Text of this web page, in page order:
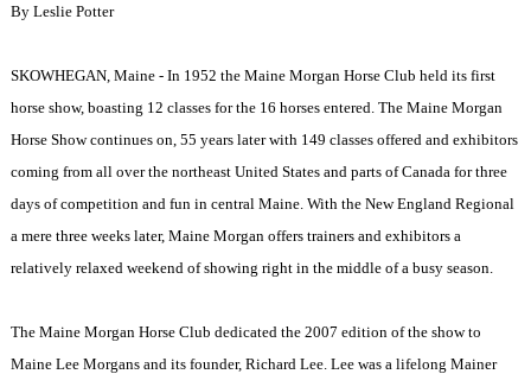
By Leslie Potter
SKOWHEGAN, Maine - In 1952 the Maine Morgan Horse Club held its first
horse show, boasting 12 classes for the 16 horses entered. The Maine Morgan
Horse Show continues on, 55 years later with 149 classes offered and exhibitors
coming from all over the northeast United States and parts of Canada for three
days of competition and fun in central Maine. With the New England Regional
a mere three weeks later, Maine Morgan offers trainers and exhibitors a
relatively relaxed weekend of showing right in the middle of a busy season.
The Maine Morgan Horse Club dedicated the 2007 edition of the show to
Maine Lee Morgans and its founder, Richard Lee. Lee was a lifelong Mainer